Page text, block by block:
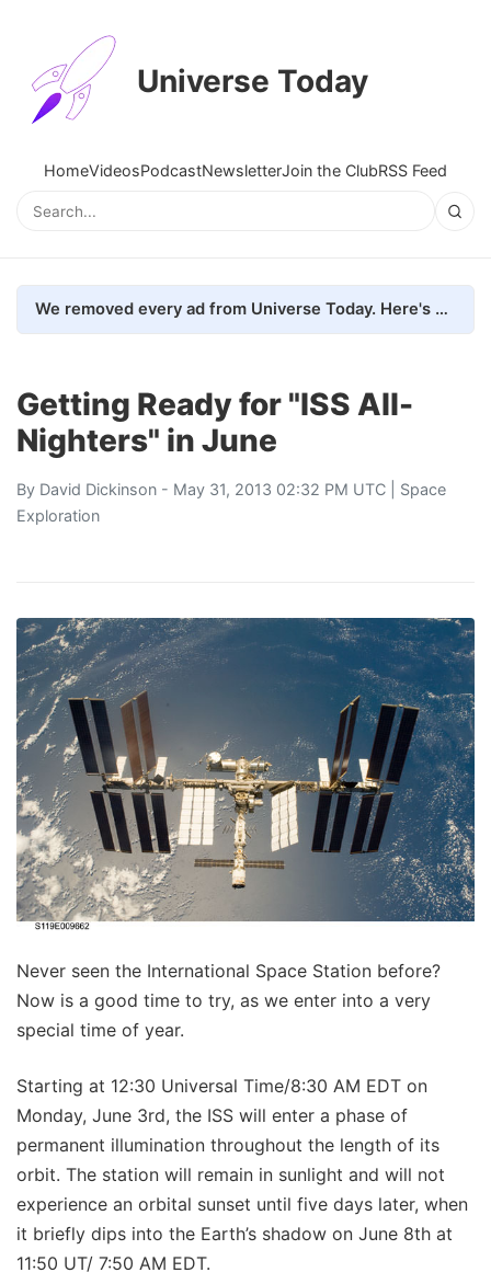
Universe Today
HomeVideosPodcastNewsletterJoin the ClubRSS Feed
We removed every ad from Universe Today. Here's what happened.
Getting Ready for "ISS All-
Nighters" in June
By David Dickinson - May 31, 2013 02:32 PM UTC | Space
Exploration
Never seen the International Space Station before?
Now is a good time to try, as we enter into a very
special time of year.
Starting at 12:30 Universal Time/8:30 AM EDT on
Monday, June 3rd, the ISS will enter a phase of
permanent illumination throughout the length of its
orbit. The station will remain in sunlight and will not
experience an orbital sunset until five days later, when
it briefly dips into the Earth’s shadow on June 8th at
11:50 UT/ 7:50 AM EDT.